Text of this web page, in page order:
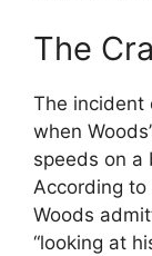
The
The incident
when
speeds on a
According to
Woods
“looking at